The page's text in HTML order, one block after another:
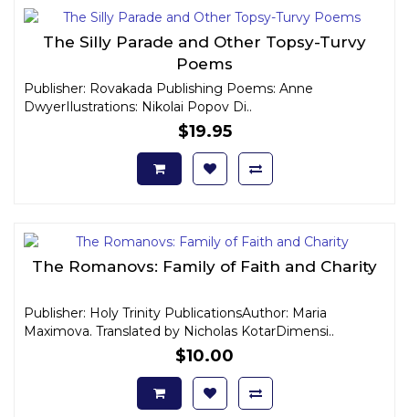
The Silly Parade and Other Topsy-Turvy
Poems
Publisher: Rovakada Publishing Poems: Anne
DwyerIlustrations: Nikolai Popov Di..
$19.95
The Romanovs: Family of Faith and Charity
Publisher: Holy Trinity PublicationsAuthor: Maria
Maximova. Translated by Nicholas KotarDimensi..
$10.00